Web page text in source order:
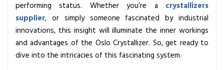
e
n
t
s
performing status. Whether you’re a crystallizers
supplier, or simply someone fascinated by industrial
innovations, this insight will illuminate the inner workings
and advantages of the Oslo Crystallizer. So, get ready to
dive into the intricacies of this fascinating system.